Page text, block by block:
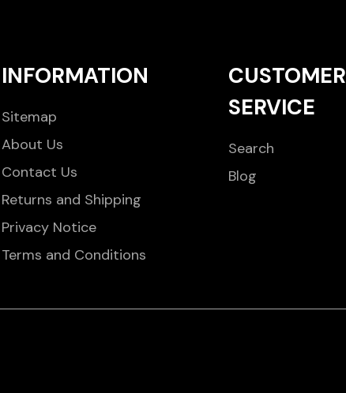
INFORMATION
Sitemap
About Us
Contact Us
Returns and Shipping
Privacy Notice
Terms and Conditions
CUSTOMER
SERVICE
Search
Blog